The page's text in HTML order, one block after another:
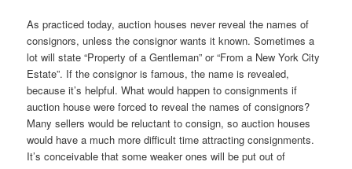
As practiced today, auction houses never reveal the names of
consignors, unless the consignor wants it known. Sometimes a
lot will state “Property of a Gentleman” or “From a New York City
Estate”. If the consignor is famous, the name is revealed,
because it’s helpful. What would happen to consignments if
auction house were forced to reveal the names of consignors?
Many sellers would be reluctant to consign, so auction houses
would have a much more difficult time attracting consignments.
It’s conceivable that some weaker ones will be put out of